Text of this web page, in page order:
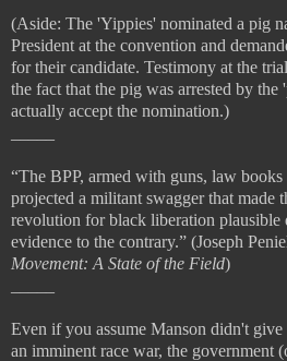
(Aside: The 'Yippies' nominated a pig
President at the convention and
for their candidate. Testimony at the
the fact that the pig was arrested by the
actually accept the nomination.)
“The BPP, armed with guns, law
projected a militant swagger that made
revolution for black liberation plausible
evidence to the contrary.” (Joseph
Movement: A State of the Field)
Even if you assume Manson didn't
an imminent race war, the government